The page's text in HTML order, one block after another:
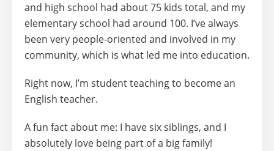
and high school had about 75 kids total, and my
elementary school had around 100. I’ve always
been very people-oriented and involved in my
community, which is what led me into education.
Right now, I’m student teaching to become an
English teacher.
A fun fact about me: I havesix siblings, and I
absolutely love being part of a big family!